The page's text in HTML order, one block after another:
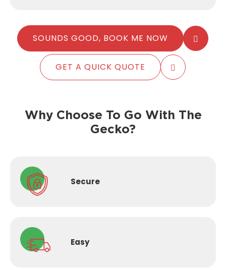
SOUNDS GOOD, BOOK ME NOW
GET A QUICK QUOTE
Why Choose To Go With The
Gecko?
Secure
Easy